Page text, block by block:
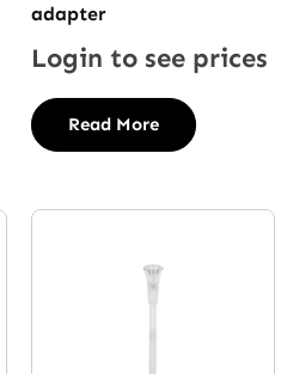
adapter
Login to see prices
Read More